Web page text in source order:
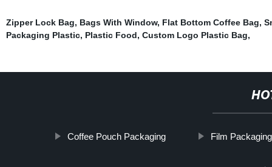
Zipper Lock Bag, Bags With Window, Flat Bottom Coffee Bag,
Packaging Plastic, Plastic Food, Custom Logo Plastic Bag,
Coffee Pouch Packaging Film Packaging